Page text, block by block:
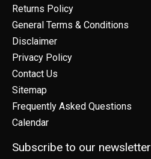
Returns Policy
General Terms & Conditions
Disclaimer
Privacy Policy
Contact Us
Sitemap
Frequently Asked Questions
Calendar
Subscribe to our newsletter